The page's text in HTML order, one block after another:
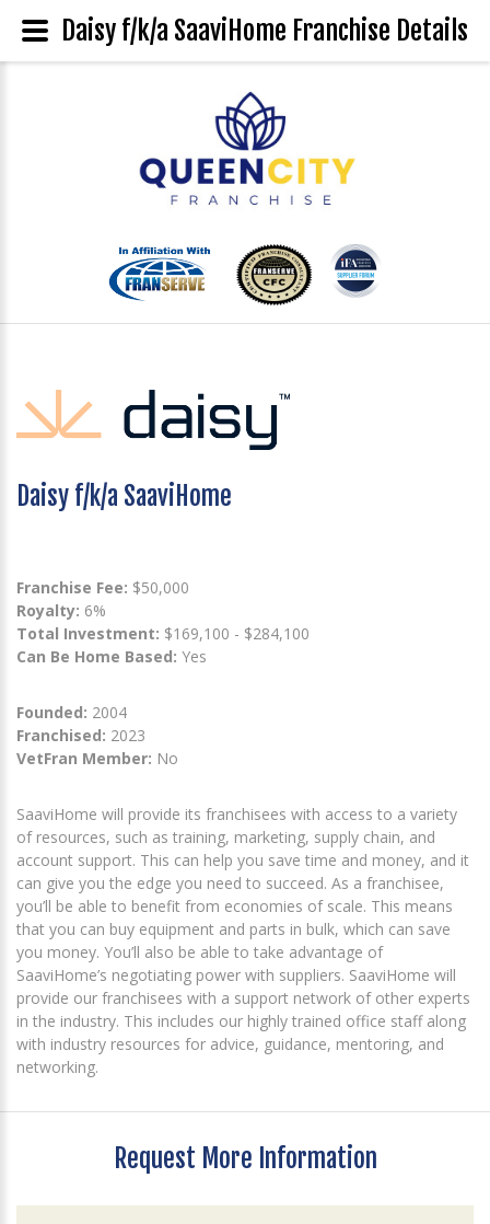
Daisy f/k/a SaaviHome
Franchise Fee: $50,000
Royalty: 6%
Total Investment: $169,100 - $284,100
Can Be Home Based: Yes
Founded: 2004
Franchised: 2023
VetFran Member: No
SaaviHome will provide its franchisees with access to a variety
of resources, such as training, marketing, supply chain, and
account support. This can help you save time and money, and it
can give you the edge you need to succeed. As a franchisee,
you’ll be able to benefit from economies of scale. This means
that you can buy equipment and parts in bulk, which can save
you money. You’ll also be able to take advantage of
SaaviHome’s negotiating power with suppliers. SaaviHome will
provide our franchisees with a support network of other experts
in the industry. This includes our highly trained office staff along
with industry resources for advice, guidance, mentoring, and
networking.
Request More Information
Daisy f/k/a SaaviHome Franchise Details